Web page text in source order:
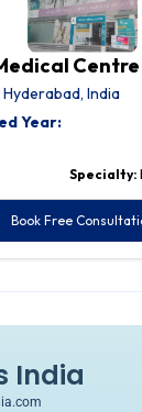
Hyderabad, India
Year:
Specialty:
Book Free
India